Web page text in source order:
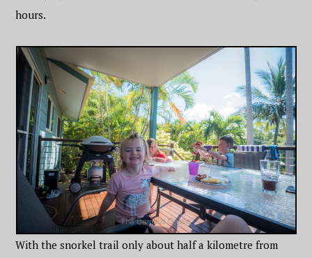
hours.
With the snorkel trail only about half a kilometre from